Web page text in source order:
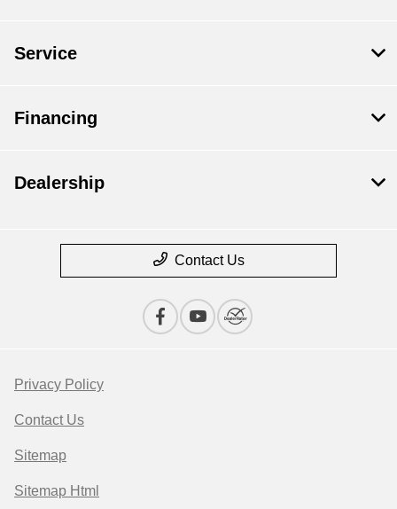
Service
Financing
Dealership
Contact Us
Privacy Policy
Contact Us
Sitemap
Sitemap Html